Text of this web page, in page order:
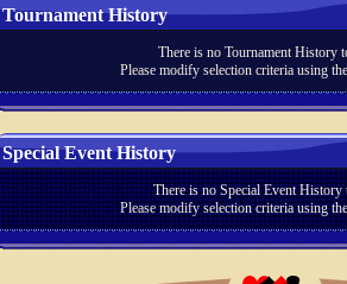
Tournament History
There is no Tournament History
Please modify selection criteria using
Special Event History
There is no Special Event History
Please modify selection criteria using